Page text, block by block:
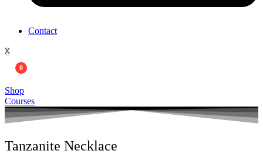
Contact
X
0
Shop
Courses
Tanzanite Necklace